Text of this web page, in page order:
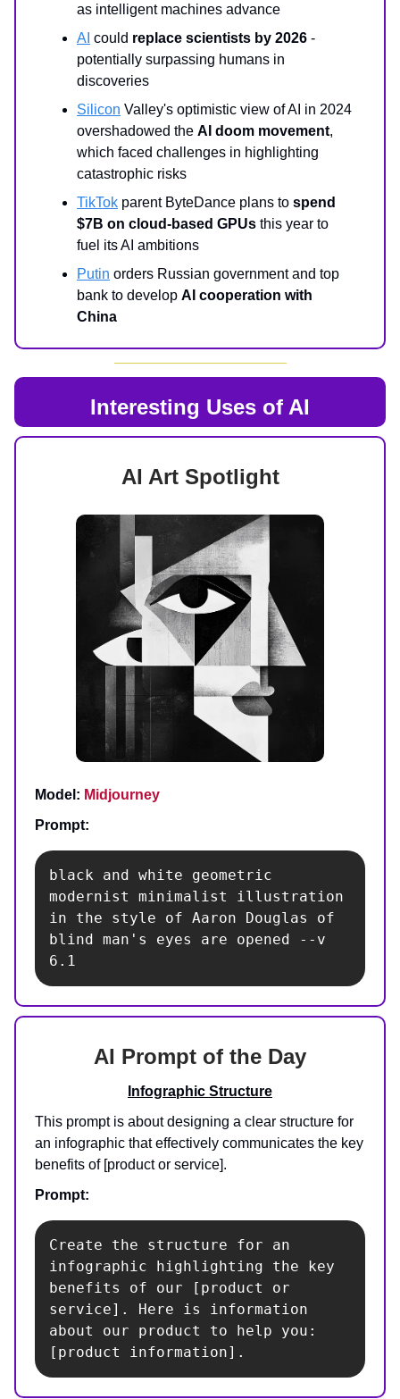
as intelligent machines advance
AI could replace scientists by 2026 -
potentially surpassing humans in
discoveries
Silicon Valley's optimistic view of AI in 2024
overshadowed the AI doom movement,
which faced challenges in highlighting
catastrophic risks
TikTok parent ByteDance plans to spend
$7B on cloud-based GPUs this year to
fuel its AI ambitions
Putin orders Russian government and top
bank to develop AI cooperation with
China
Interesting Uses of AI
AI Art Spotlight
Model: Midjourney
Prompt:
black and white geometric
modernist minimalist illustration
in the style of Aaron Douglas of
blind man's eyes are opened --v
6.1
AI Prompt of the Day
Infographic Structure
This prompt is about designing a clear structure for
an infographic that effectively communicates the key
benefits of [product or service].
Prompt:
Create the structure for an
infographic highlighting the key
benefits of our [product or
service]. Here is information
about our product to help you:
[product information].